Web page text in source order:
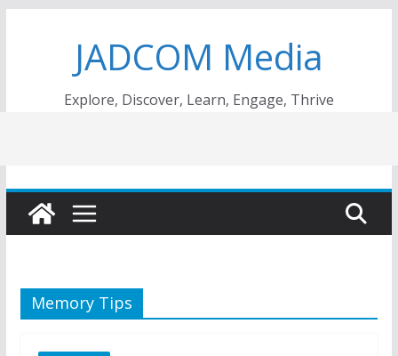
JADCOM Media
Explore, Discover, Learn, Engage, Thrive
Memory Tips